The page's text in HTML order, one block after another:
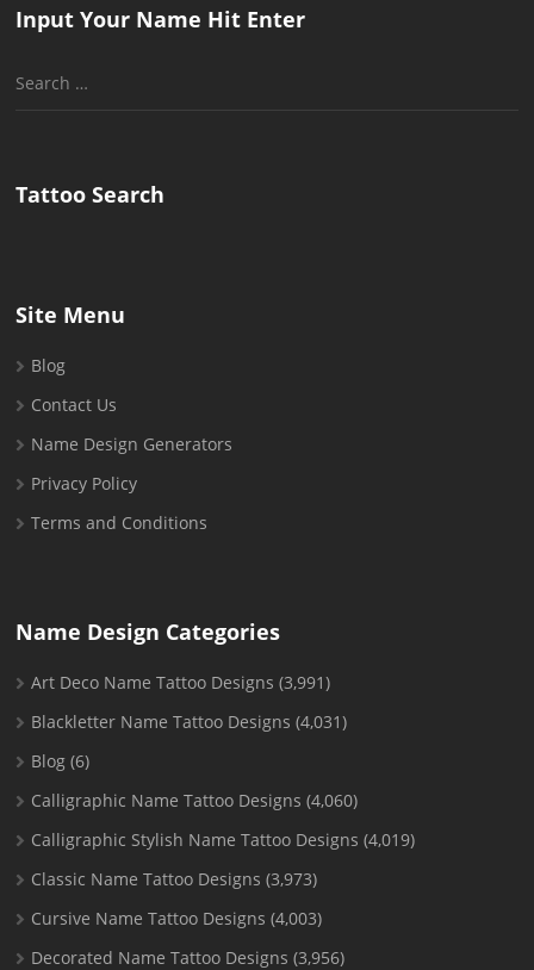
Input Your Name Hit Enter
Search
Tattoo Search
Site Menu
Blog
Contact Us
Name Design Generators
Privacy Policy
Terms and Conditions
Name Design Categories
Art Deco Name Tattoo Designs (3,991)
Blackletter Name Tattoo Designs (4,031)
Blog (6)
Calligraphic Name Tattoo Designs (4,060)
Calligraphic Stylish Name Tattoo Designs (4,019)
Classic Name Tattoo Designs (3,973)
Cursive Name Tattoo Designs (4,003)
Decorated Name Tattoo Designs (3,956)